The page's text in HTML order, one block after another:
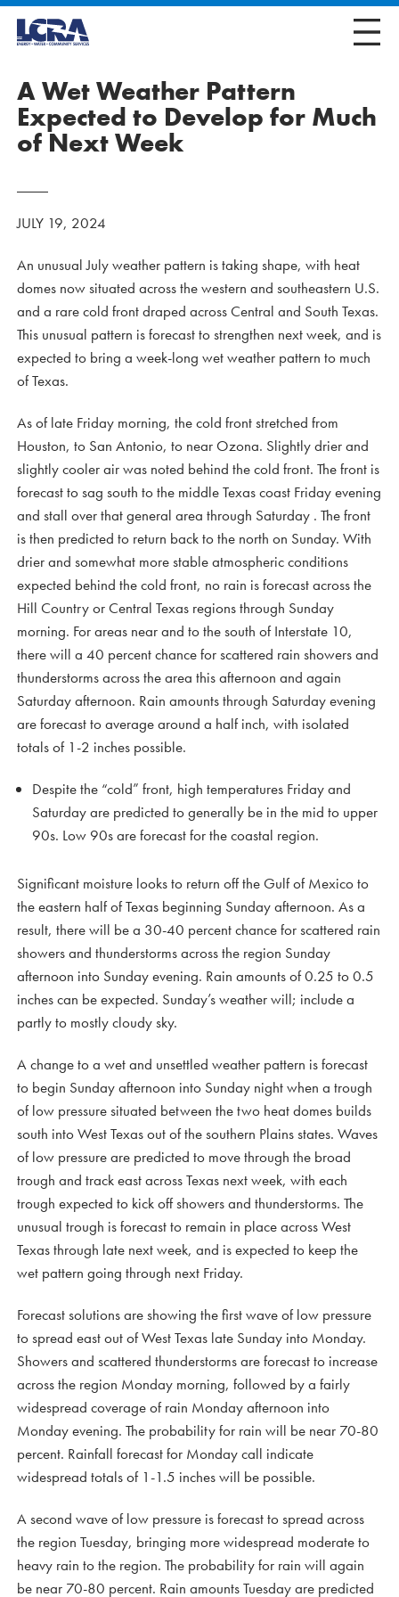
A Wet Weather Pattern
Expected to Develop for Much
of Next Week
JULY 19, 2024
An unusual July weather pattern is taking shape, with heat
domes now situated across the western and southeastern U.S.
and a rare cold front draped across Central and South Texas.
This unusual pattern is forecast to strengthen next week, and is
expected to bring a week-long wet weather pattern to much
of Texas.
As of late Friday morning, the cold front stretched from
Houston, to San Antonio, to near Ozona. Slightly drier and
slightly cooler air was noted behind the cold front. The front is
forecast to sag south to the middle Texas coast Friday evening
and stall over that general area through Saturday . The front
is then predicted to return back to the north on Sunday. With
drier and somewhat more stable atmospheric conditions
expected behind the cold front, no rain is forecast across the
Hill Country or Central Texas regions through Sunday
morning. For areas near and to the south of Interstate 10,
there will a 40 percent chance for scattered rain showers and
thunderstorms across the area this afternoon and again
Saturday afternoon. Rain amounts through Saturday evening
are forecast to average around a half inch, with isolated
totals of 1-2 inches possible.
Despite the “cold” front, high temperatures Friday and
Saturday are predicted to generally be in the mid to upper
90s. Low 90s are forecast for the coastal region.
Significant moisture looks to return off the Gulf of Mexico to
the eastern half of Texas beginning Sunday afternoon. As a
result, there will be a 30-40 percent chance for scattered rain
showers and thunderstorms across the region Sunday
afternoon into Sunday evening. Rain amounts of 0.25 to 0.5
inches can be expected. Sunday’s weather will; include a
partly to mostly cloudy sky.
A change to a wet and unsettled weather pattern is forecast
to begin Sunday afternoon into Sunday night when a trough
of low pressure situated between the two heat domes builds
south into West Texas out of the southern Plains states. Waves
of low pressure are predicted to move through the broad
trough and track east across Texas next week, with each
trough expected to kick off showers and thunderstorms. The
unusual trough is forecast to remain in place across West
Texas through late next week, and is expected to keep the
wet pattern going through next Friday.
Forecast solutions are showing the first wave of low pressure
to spread east out of West Texas late Sunday into Monday.
Showers and scattered thunderstorms are forecast to increase
across the region Monday morning, followed by a fairly
widespread coverage of rain Monday afternoon into
Monday evening. The probability for rain will be near 70-80
percent. Rainfall forecast for Monday call indicate
widespread totals of 1-1.5 inches will be possible.
A second wave of low pressure is forecast to spread across
the region Tuesday, bringing more widespread moderate to
heavy rain to the region. The probability for rain will again
be near 70-80 percent. Rain amounts Tuesday are predicted